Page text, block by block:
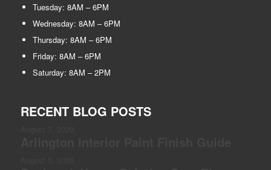
Tuesday: 8AM – 6PM
Wednesday: 8AM – 6PM
Thursday: 8AM – 6PM
Friday: 8AM – 6PM
Saturday: 8AM – 2PM
RECENT BLOG POSTS